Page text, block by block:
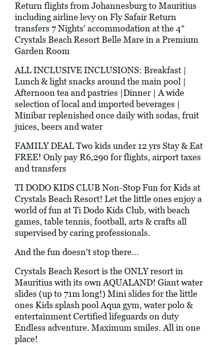
Return flights from Johannesburg to Mauritius
including airline levy on Fly Safair Return
transfers 7 Nights' accommodation at the 4*
Crystals Beach Resort Belle Mare in a Premium
Garden Room
ALL INCLUSIVE INCLUSIONS: Breakfast |
Lunch & light snacks around the main pool |
Afternoon tea and pastries |Dinner | A wide
selection of local and imported beverages |
Minibar replenished once daily with sodas, fruit
juices, beers and water
FAMILY DEAL Two kids under 12 yrs Stay & Eat
FREE! Only pay R6,290 for flights, airport taxes
and transfers
TI DODO KIDS CLUB Non-Stop Fun for Kids at
Crystals Beach Resort! Let the little ones enjoy a
world of fun at Ti Dodo Kids Club, with beach
games, table tennis, football, arts & crafts all
supervised by caring professionals.
And the fun doesn't stop there...
Crystals Beach Resort is the ONLY resort in
Mauritius with its own AQUALAND! Giant water
slides (up to 71m long!) Mini slides for the little
ones Kids splash pool Aqua gym, water polo &
entertainment Certified lifeguards on duty
Endless adventure. Maximum smiles. All in one
place!